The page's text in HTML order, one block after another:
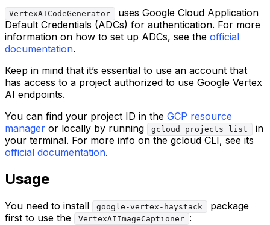
VertexAICodeGenerator
uses Google Cloud Application
Default Credentials (ADCs) for authentication. For more
information on how to set up ADCs, see the official
documentation.
Keep in mind that it’s essential to use an account that
has access to a project authorized to use Google Vertex
AI endpoints.
You can find your project ID in the GCP resource
manager or locally by running gcloud projects list
in
your terminal. For more info on the gcloud CLI, see its
official documentation.
Usage
You need to install google-vertex-haystack
package
first to use the
VertexAIImageCaptioner :